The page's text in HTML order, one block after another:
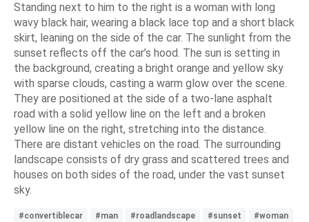
Standing next to him to the right is a woman with long
wavy black hair, wearing a black lace top and a short black
skirt, leaning on the side of the car. The sunlight from the
sunset reflects off the car’s hood. The sun is setting in
the background, creating a bright orange and yellow sky
with sparse clouds, casting a warm glow over the scene.
They are positioned at the side of a two-lane asphalt
road with a solid yellow line on the left and a broken
yellow line on the right, stretching into the distance.
There are distant vehicles on the road. The surrounding
landscape consists of dry grass and scattered trees and
houses on both sides of the road, under the vast sunset
sky.
#convertiblecar #man #roadlandscape #sunset #woman